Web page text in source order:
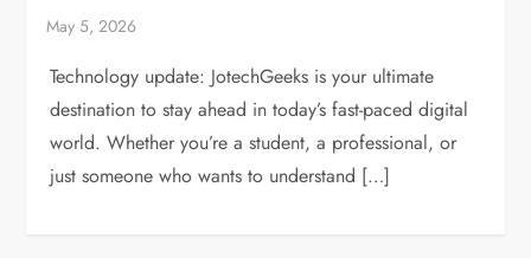
Technology update: JotechGeeks is your ultimate
destination to stay ahead in today’s fast-paced digital
world. Whether you’re a student, a professional, or
just someone who wants to understand […]